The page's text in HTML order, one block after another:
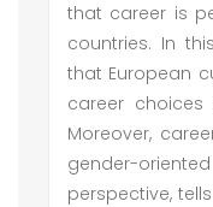
that career is
countries. In
that European
career
Moreover,
gender-
perspective,